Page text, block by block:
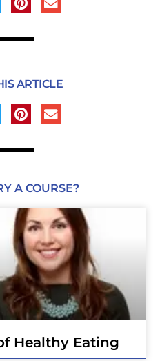
ARTICLE
A COURSE?
Healthy Eating